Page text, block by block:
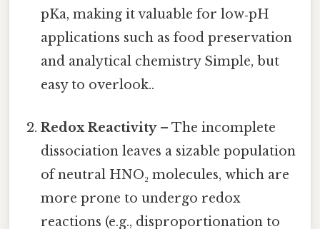
pKa, making it valuable for low‑pH
applications such as food preservation
and analytical chemistry Simple, but
easy to overlook..
Redox Reactivity– The incomplete
dissociation leaves a sizable population
of neutral HNO₂ molecules, which are
more prone to undergo redox
reactions (e.g., disproportionation to